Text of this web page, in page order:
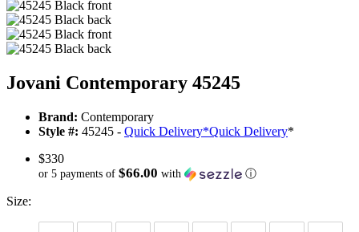
Jovani Contemporary 45245
Brand: Contemporary
Style #: 45245 - Quick Delivery*Quick Delivery*
$330
or 5 payments of $66.00 with ⓘ
Size: